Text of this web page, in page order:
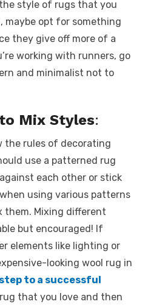
style of rugs that you
maybe opt for something
they give off more of a
working with runners, go
and minimalist not to
Mix Styles:
the rules of decorating
use a patterned rug
each other or stick
using various patterns
them. Mixing different
but encouraged! If
elements like lighting or
looking wool rug in
to a successful
that you love and then